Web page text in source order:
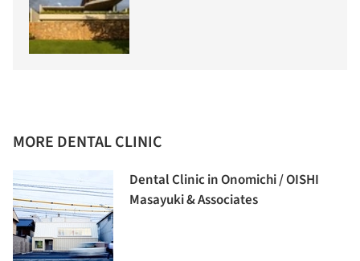
MORE DENTAL CLINIC
Dental Clinic in Onomichi / OISHI
Masayuki & Associates